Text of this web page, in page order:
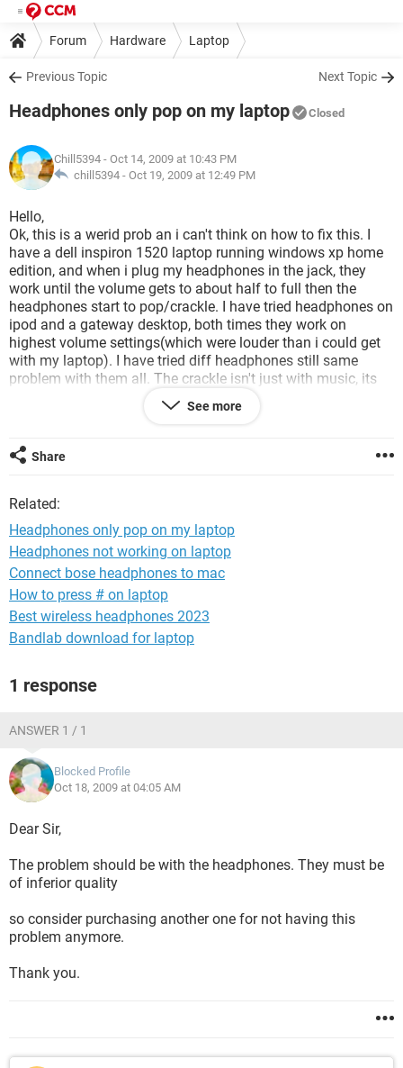
Forum Hardware Laptop
Previous Topic Next Topic
Headphones only pop on my laptop Closed
Chill5394 - Oct 14, 2009 at 10:43 PM
chill5394 - Oct 19, 2009 at 12:49 PM
Hello,
Ok, this is a werid prob an i can't think on how to fix this. I
have a dell inspiron 1520 laptop running windows xp home
edition, and when i plug my headphones in the jack, they
work until the volume gets to about half to full then the
headphones start to pop/crackle. I have tried headphones on
ipod and a gateway desktop, both times they work on
highest volume settings(which were louder than i could get
with my laptop). I have tried diff headphones still same
problem with them all. The crackle isn't just with music, its
everything that comes through. Not sure what the prob could
be but i do know that its my PC. Please help if you have had
problem but nothing came up close to the problem i have. In
my sound and audio properties my default device is sigma
See more
Share
Related:
Headphones only pop on my laptop
Headphones not working on laptop
Connect bose headphones to mac
How to press # on laptop
Best wireless headphones 2023
Bandlab download for laptop
1 response
ANSWER 1 / 1
Blocked Profile
Oct 18, 2009 at 04:05 AM
Dear Sir,
The problem should be with the headphones. They must be
of inferior quality
so consider purchasing another one for not having this
problem anymore.
Thank you.